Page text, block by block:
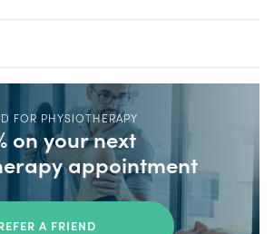
FOR PHYSIOTHERAPY
on your next
appointment
A FRIEND